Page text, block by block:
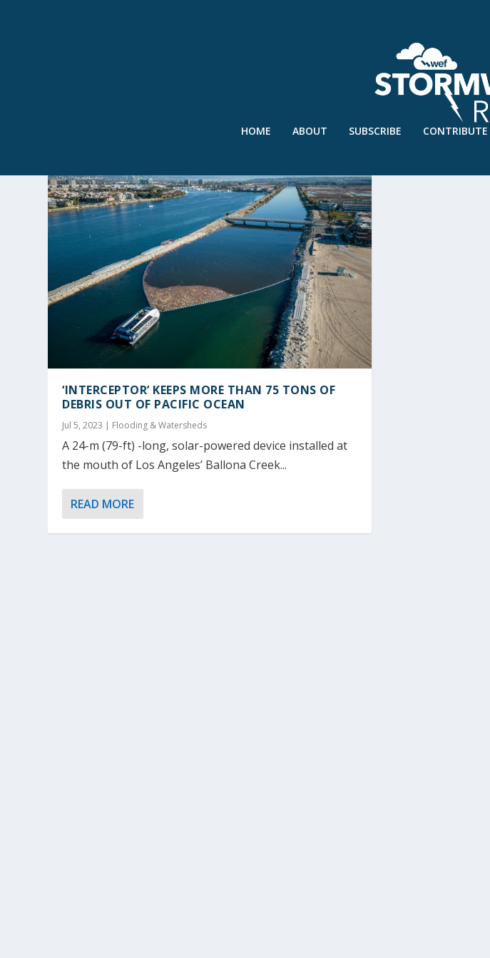
HOME ABOUT SUBSCRIBE CONTRIBUTE
‘INTERCEPTOR’ KEEPS MORE THAN 75 TONS OF
DEBRIS OUT OF PACIFIC OCEAN
Jul 5, 2023 | Flooding & Watersheds
A 24-m (79-ft) -long, solar-powered device installed at
the mouth of Los Angeles’ Ballona Creek...
READ MORE